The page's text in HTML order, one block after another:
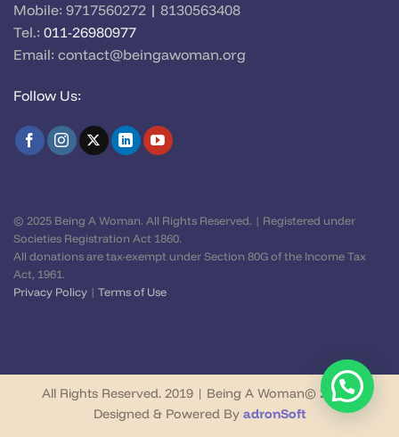
Mobile: 9717560272 | 8130563408
Tel.: 011-26980977
Email: contact@beingawoman.org
Follow Us:
© 2025 Being A Woman. All Rights Reserved. | Registered under
Societies Registration Act 1860.
All donations are tax-exempt under Section 80G of the Income Tax
Act, 1961.
Privacy Policy | Terms of Use
All Rights Reserved. 2019 | Being A Woman© 2026 |
Designed & Powered By adronSoft